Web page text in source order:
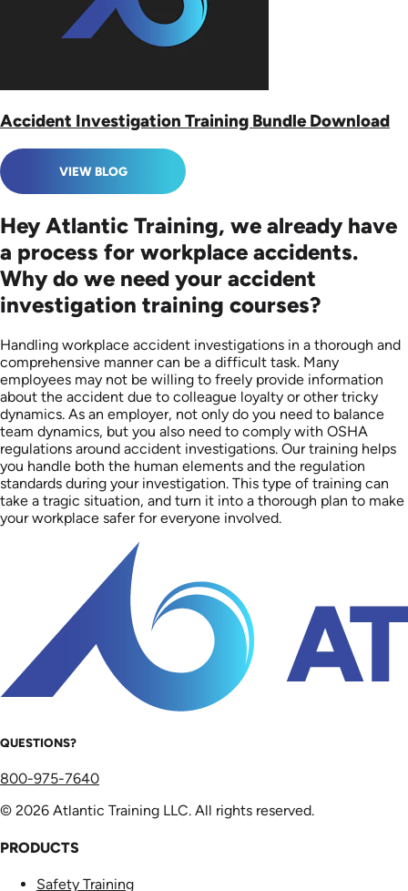
Accident Investigation Training Bundle Download
VIEW BLOG
Hey Atlantic Training, we already have
a process for workplace accidents.
Why do we need your accident
investigation training courses?
Handling workplace accident investigations in a thorough and
comprehensive manner can be a difficult task. Many
employees may not be willing to freely provide information
about the accident due to colleague loyalty or other tricky
dynamics. As an employer, not only do you need to balance
team dynamics, but you also need to comply with OSHA
regulations around accident investigations. Our training helps
you handle both the human elements and the regulation
standards during your investigation. This type of training can
take a tragic situation, and turn it into a thorough plan to make
your workplace safer for everyone involved.
QUESTIONS?
800-975-7640
© 2026 Atlantic Training LLC. All rights reserved.
PRODUCTS
Safety Training